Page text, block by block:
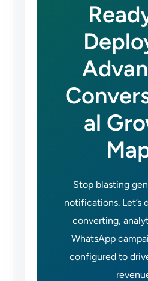
al
Stop blasting
notifications. Let’s
converting,
WhatsApp
configured to